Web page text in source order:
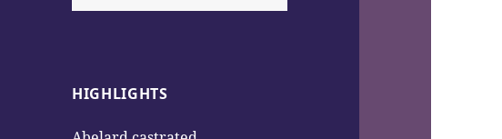
for:
HIGHLIGHTS